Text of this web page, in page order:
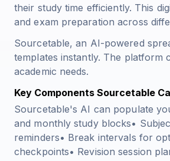
their study time efficiently. This
and exam preparation across
Sourcetable, an AI-powered
templates instantly. The platform
academic needs.
Key Components Sourcetable
Sourcetable's AI can populate
and monthly study blocks•
reminders• Break intervals for
checkpoints• Revision session